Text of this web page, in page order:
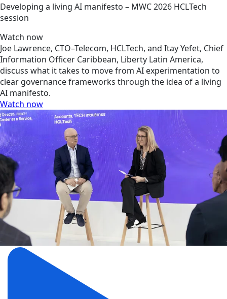
Developing a living AI manifesto – MWC 2026 HCLTech
session
Watch now
Joe Lawrence, CTO–Telecom, HCLTech, and Itay Yefet, Chief
Information Officer Caribbean, Liberty Latin America,
discuss what it takes to move from AI experimentation to
clear governance frameworks through the idea of a living
AI manifesto.
Watch now